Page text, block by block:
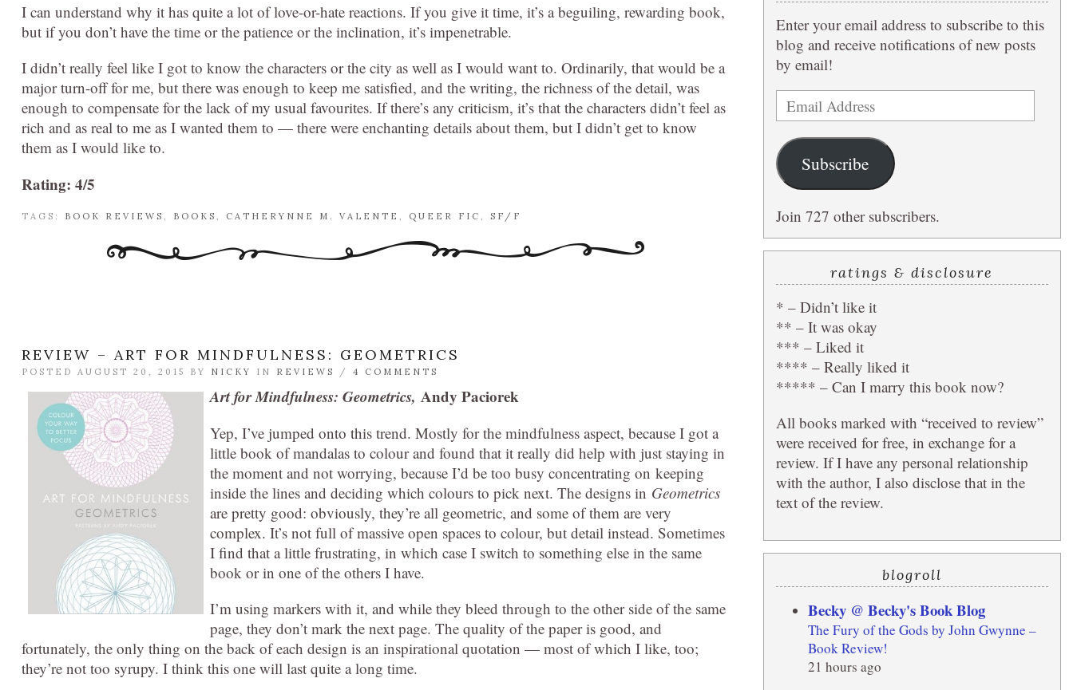
I can understand why it has quite a lot of love-or-hate reactions. If you give it time, it’s a beguiling, rewarding book,
but if you don’t have the time or the patience or the inclination, it’s impenetrable.
I didn’t really feel like I got to know the characters or the city as well as I would want to. Ordinarily, that would be a
major turn-off for me, but there was enough to keep me satisfied, and the writing, the richness of the detail, was
enough to compensate for the lack of my usual favourites. If there’s any criticism, it’s that the characters didn’t feel as
rich and as real to me as I wanted them to — there were enchanting details about them, but I didn’t get to know
them as I would like to.
Rating: 4/5
TAGS: BOOK REVIEWS , BOOKS , CATHERYNNE M. VALENTE , QUEER FIC , SF/F
REVIEW – ART FOR MINDFULNESS: GEOMETRICS
POSTED AUGUST 20, 2015 BY NICKY IN REVIEWS / 4 COMMENTS
Art for Mindfulness: Geometrics, Andy Paciorek
Yep, I’ve jumped onto this trend. Mostly for the mindfulness aspect, because I got a
little book of mandalas to colour and found that it really did help with just staying in
the moment and not worrying, because I’d be too busy concentrating on keeping
inside the lines and deciding which colours to pick next. The designs in Geometrics
are pretty good: obviously, they’re all geometric, and some of them are very
complex. It’s not full of massive open spaces to colour, but detail instead. Sometimes
I find that a little frustrating, in which case I switch to something else in the same
book or in one of the others I have.
I’m using markers with it, and while they bleed through to the other side of the same
page, they don’t mark the next page. The quality of the paper is good, and
fortunately, the only thing on the back of each design is an inspirational quotation — most of which I like, too;
they’re not too syrupy. I think this one will last quite a long time.
Enter your email address to subscribe to this
blog and receive notifications of new posts
by email!
Email
Address
Subscribe
Join 727 other subscribers.
ratings & disclosure
* – Didn’t like it
** – It was okay
*** – Liked it
**** – Really liked it
***** – Can I marry this book now?
All books marked with “received to review”
were received for free, in exchange for a
review. If I have any personal relationship
with the author, I also disclose that in the
text of the review.
blogroll
Becky @ Becky's Book Blog
The Fury of the Gods by John Gwynne –
Book Review!
21 hours ago